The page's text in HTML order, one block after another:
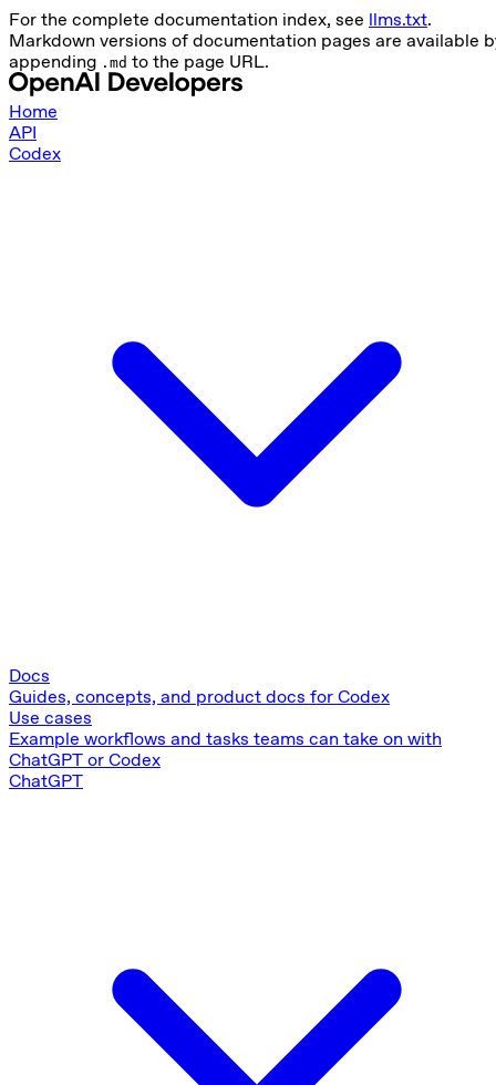
For the complete documentation index, see llms.txt.
Markdown versions of documentation pages are available
appending .md to the page URL.
Home
API
Codex
Docs
Guides, concepts, and product docs for Codex
Use cases
Example workflows and tasks teams can take on with
ChatGPT or Codex
ChatGPT